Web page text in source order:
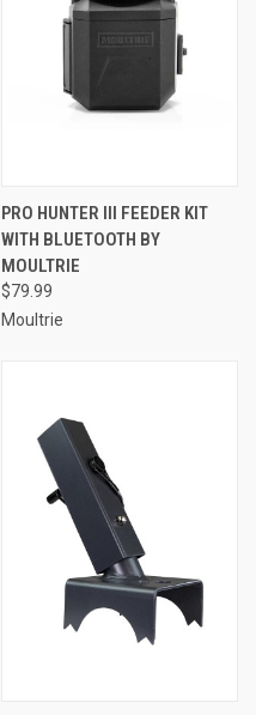
PRO HUNTER III FEEDER KIT
WITH BLUETOOTH BY
MOULTRIE
$79.99
Moultrie